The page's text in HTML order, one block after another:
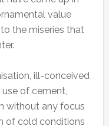
value
the miseries that
ill-conceived
of cement,
without any focus
of cold conditions